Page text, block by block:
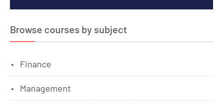
Browse courses by subject
Finance
Management